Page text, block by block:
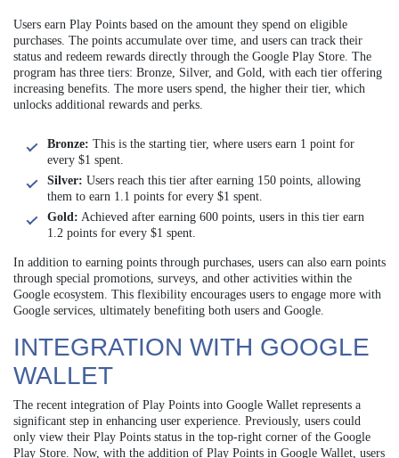
Users earn Play Points based on the amount they spend on eligible
purchases. The points accumulate over time, and users can track their
status and redeem rewards directly through the Google Play Store. The
program has three tiers: Bronze, Silver, and Gold, with each tier offering
increasing benefits. The more users spend, the higher their tier, which
unlocks additional rewards and perks.
Bronze: This is the starting tier, where users earn 1 point for
every $1 spent.
Silver: Users reach this tier after earning 150 points, allowing
them to earn 1.1 points for every $1 spent.
Gold: Achieved after earning 600 points, users in this tier earn
1.2 points for every $1 spent.
In addition to earning points through purchases, users can also earn points
through special promotions, surveys, and other activities within the
Google ecosystem. This flexibility encourages users to engage more with
Google services, ultimately benefiting both users and Google.
INTEGRATION WITH GOOGLE
WALLET
The recent integration of Play Points into Google Wallet represents a
significant step in enhancing user experience. Previously, users could
only view their Play Points status in the top-right corner of the Google
Play Store. Now, with the addition of Play Points in Google Wallet, users